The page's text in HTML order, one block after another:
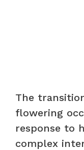
The
flowering
response to
complex